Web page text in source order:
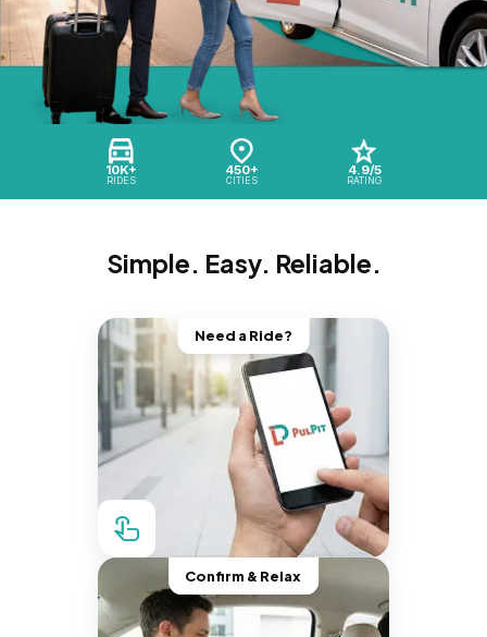
10K+
RIDES
450+
CITIES
4.9/5
RATING
Simple. Easy. Reliable.
Need a Ride?
Confirm & Relax